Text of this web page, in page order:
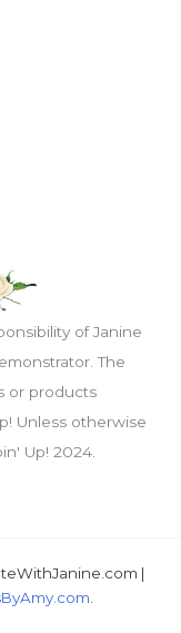
of Janine
The
or products
Unless otherwise
Up! 2024.
|